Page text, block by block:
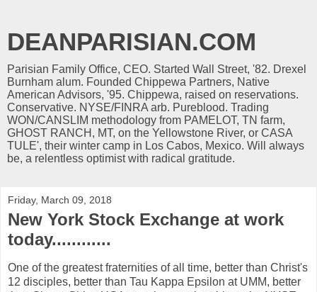
DEANPARISIAN.COM
Parisian Family Office, CEO. Started Wall Street, '82. Drexel
Burnham alum. Founded Chippewa Partners, Native
American Advisors, '95. Chippewa, raised on reservations.
Conservative. NYSE/FINRA arb. Pureblood. Trading
WON/CANSLIM methodology from PAMELOT, TN farm,
GHOST RANCH, MT, on the Yellowstone River, or CASA
TULE', their winter camp in Los Cabos, Mexico. Will always
be, a relentless optimist with radical gratitude.
Friday, March 09, 2018
New York Stock Exchange at work
today............
One of the greatest fraternities of all time, better than Christ's
12 disciples, better than Tau Kappa Epsilon at UMM, better